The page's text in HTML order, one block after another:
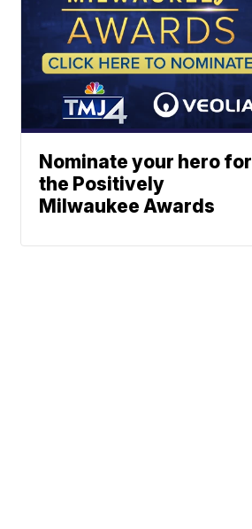
Nominate your hero for
the Positively
Milwaukee Awards